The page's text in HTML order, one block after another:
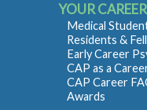
YOUR CAREER
Medical
Residents &
Early Career
CAP as a
CAP Career
Awards